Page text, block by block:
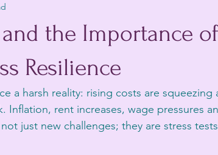
the Importance
Resilience
a harsh reality: rising costs are
Inflation, rent increases, wage pressures
just new challenges; they are stress